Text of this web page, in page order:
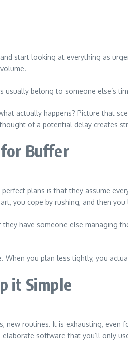
start looking at everything as
belong to someone else’s
actually happens? Picture that
of a potential delay creates
Buffer
plans is that they assume
you cope by rushing, and then
have someone else managing
you plan less tightly, you
it Simple
new routines. It is exhausting,
software that you’ll only